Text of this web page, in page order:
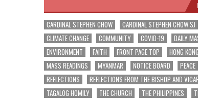
CARDINAL STEPHEN CHOW CARDINAL STEPHEN CHOW SJ
CLIMATE CHANGE
COMMUNITY COVID-19 DAILY
ENVIRONMENT
FAITH FRONT PAGE TOP HONG KONG
MASS READINGS
MYANMAR NOTICE BOARD PEACE
REFLECTIONS
REFLECTIONS FROM THE BISHOP AND
TAGALOG HOMILY
THE CHURCH THE PHILIPPINES